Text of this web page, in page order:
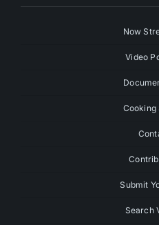
Now
Video
Cooking
Submit
Search